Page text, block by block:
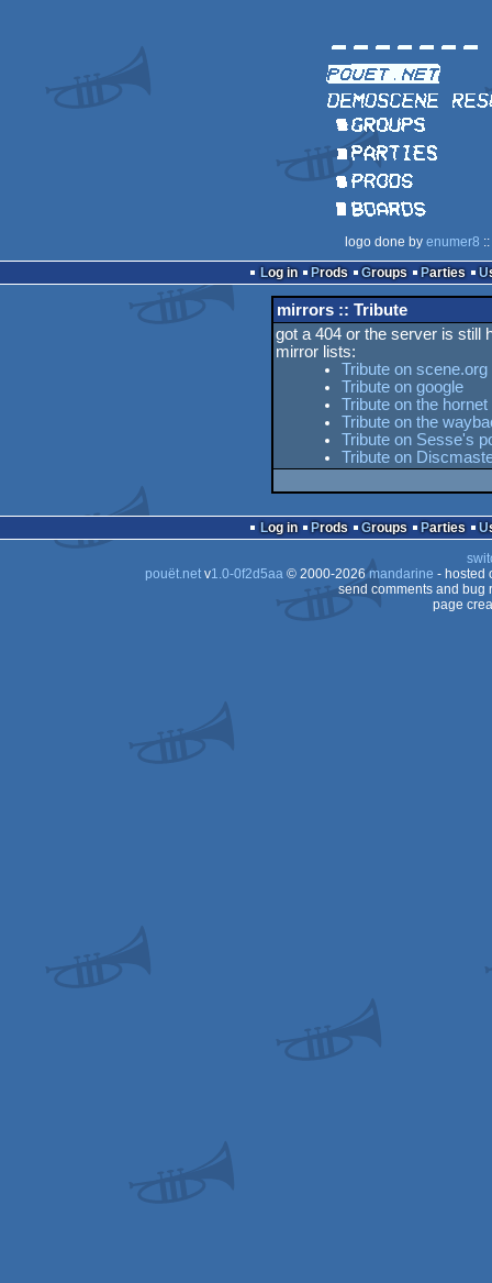
logo done by enumer8
Log in
Prods Groups Parties
mirrors :: Tribute
got a 404 or the server is still
mirror lists:
Tribute on scene.org
Tribute on google
Tribute on the
Tribute on the
Tribute on Sesse's
Tribute on
Log in Prods Groups Parties
pouët.netv1.0-0f2d5aa© 2000-2026mandarine - hosted
send comments and bug
page